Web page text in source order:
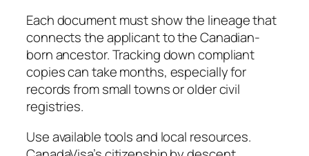
Each document must show the lineage that
connects the applicant to the Canadian-
born ancestor. Tracking down compliant
copies can take months, especially for
records from small towns or older civil
registries.
Use available tools and local resources.